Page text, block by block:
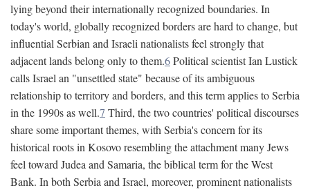
lying beyond their internationally recognized boundaries. In
today's world, globally recognized borders are hard to change, but
influential Serbian and Israeli nationalists feel strongly that
adjacent lands belong only to them.6Political scientist Ian Lustick
calls Israel an "unsettled state" because of its ambiguous
relationship to territory and borders, and this term applies to Serbia
in the 1990s as well.7 Third, the two countries' political discourses
share some important themes, with Serbia's concern for its
historical roots in Kosovo resembling the attachment many Jews
feel toward Judea and Samaria, the biblical term for the West
Bank. In both Serbia and Israel, moreover, prominent nationalists